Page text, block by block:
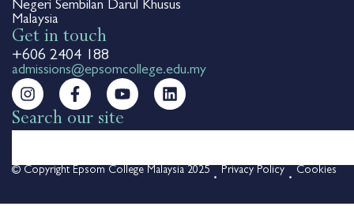
Negeri Sembilan Darul Khusus
Malaysia
Get in touch
+606 2404 188
admissions@epsomcollege.edu.my
Search our site
© Copyright Epsom College Malaysia 2025 Privacy Policy Cookies